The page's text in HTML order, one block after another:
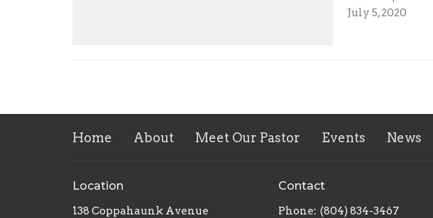
July 5, 2020
Home About Meet Our Pastor Events News
Location
138 Coppahaunk Avenue
Contact
Phone: (804) 834-3467